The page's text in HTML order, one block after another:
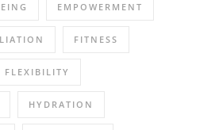
EMPOWERMENT
FITNESS
FLEXIBILITY
HYDRATION